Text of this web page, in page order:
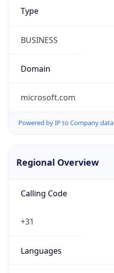
Type
BUSINESS
Domain
microsoft.com
Powered by IP to Company data
Regional Overview
Calling Code
+31
Languages